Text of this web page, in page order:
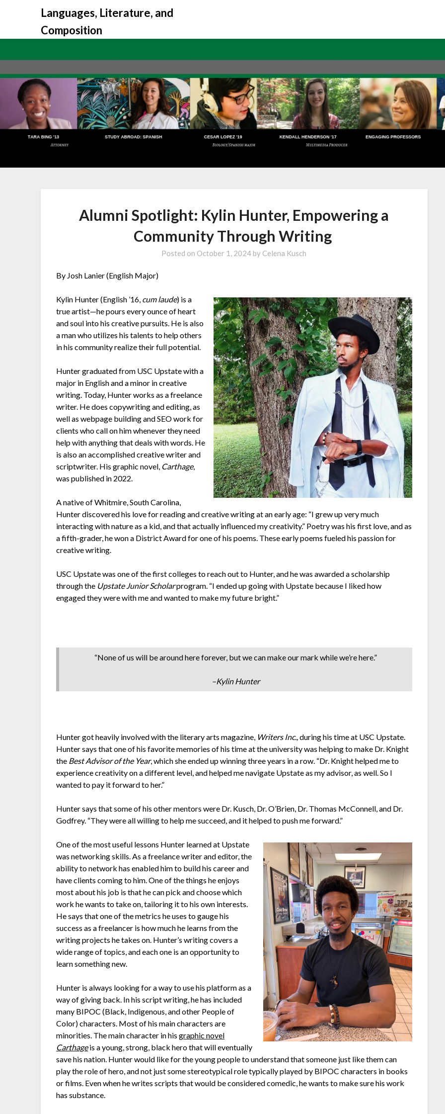
Languages, Literature, and
Composition
Alumni Spotlight: Kylin Hunter, Empowering a
Community Through Writing
Posted on October 1, 2024 by Celena Kusch
By Josh Lanier (English Major)
Kylin Hunter (English ’16, cum laude) is a
true artist—he pours every ounce of heart
and soul into his creative pursuits. He is also
a man who utilizes his talents to help others
in his community realize their full potential.
Hunter graduated from USC Upstate with a
major in English and a minor in creative
writing. Today, Hunter works as a freelance
writer. He does copywriting and editing, as
well as webpage building and SEO work for
clients who call on him whenever they need
help with anything that deals with words. He
is also an accomplished creative writer and
scriptwriter. His graphic novel, Carthage,
was published in 2022.
A native of Whitmire, South Carolina,
Hunter discovered his love for reading and creative writing at an early age: “I grew up very much
interacting with nature as a kid, and that actually influenced my creativity.” Poetry was his first love, and as
a fifth-grader, he won a District Award for one of his poems. These early poems fueled his passion for
creative writing.
USC Upstate was one of the first colleges to reach out to Hunter, and he was awarded a scholarship
through the Upstate Junior Scholarprogram. “I ended up going with Upstate because I liked how
engaged they were with me and wanted to make my future bright.”
“None of us will be around here forever, but we can make our mark while we’re here.”
–Kylin Hunter
Hunter got heavily involved with the literary arts magazine, Writers Inc.,during his time at USC Upstate.
Hunter says that one of his favorite memories of his time at the university was helping to make Dr. Knight
the Best Advisor of the Year, which she ended up winning three years in a row. “Dr. Knight helped me to
experience creativity on a different level, and helped me navigate Upstate as my advisor, as well. So I
wanted to pay it forward to her.”
Hunter says that some of his other mentors were Dr. Kusch, Dr. O’Brien, Dr. Thomas McConnell, and Dr.
Godfrey. “They were all willing to help me succeed, and it helped to push me forward.”
One of the most useful lessons Hunter learned at Upstate
was networking skills. As a freelance writer and editor, the
ability to network has enabled him to build his career and
have clients coming to him. One of the things he enjoys
most about his job is that he can pick and choose which
work he wants to take on, tailoring it to his own interests.
He says that one of the metrics he uses to gauge his
success as a freelancer is how much he learns from the
writing projects he takes on. Hunter’s writing covers a
wide range of topics, and each one is an opportunity to
learn something new.
Hunter is always looking for a way to use his platform as a
way of giving back. In his script writing, he has included
many BIPOC (Black, Indigenous, and other People of
Color) characters. Most of his main characters are
minorities. The main character in hisgraphic novel
Carthage is a young, strong, black hero that will eventually
save his nation. Hunter would like for the young people to understand that someone just like them can
play the role of hero, and not just some stereotypical role typically played by BIPOC characters in books
or films. Even when he writes scripts that would be considered comedic, he wants to make sure his work
has substance.